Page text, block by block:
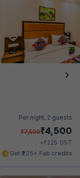
Per night, 2 guests
₹7,500₹4,500
+₹225 GST
Get ₹225+ Fab credits